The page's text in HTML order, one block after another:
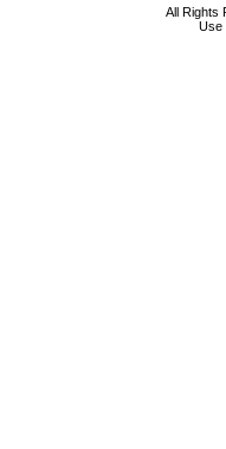
All Rights
Use